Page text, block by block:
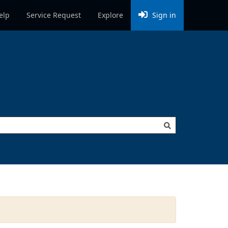
Service Request Explore Sign in
create (e.g. Potholes) to show all related request types